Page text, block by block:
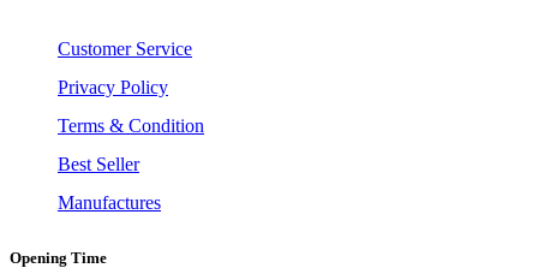
Customer Service
Privacy Policy
Terms & Condition
Best Seller
Manufactures
Opening Time